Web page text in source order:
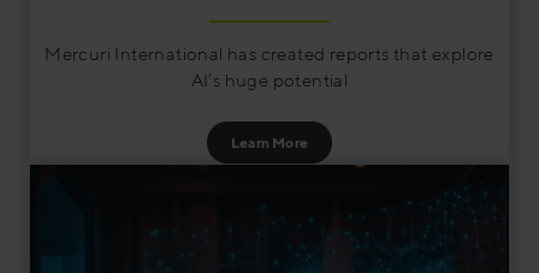
Mercuri International has created reports that explore
AI’s huge potential
Learn More